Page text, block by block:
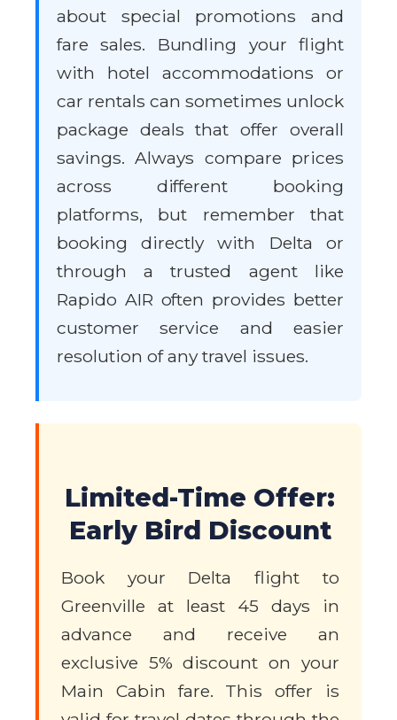
about special promotions and
fare sales. Bundling your flight
with hotel accommodations or
car rentals can sometimes unlock
package deals that offer overall
savings. Always compare prices
across different booking
platforms, but remember that
booking directly with Delta or
through a trusted agent like
Rapido AIR often provides better
customer service and easier
resolution of any travel issues.
Limited-Time Offer:
Early Bird Discount
Book your Delta flight to
Greenville at least 45 days in
advance and receive an
exclusive 5% discount on your
Main Cabin fare. This offer is